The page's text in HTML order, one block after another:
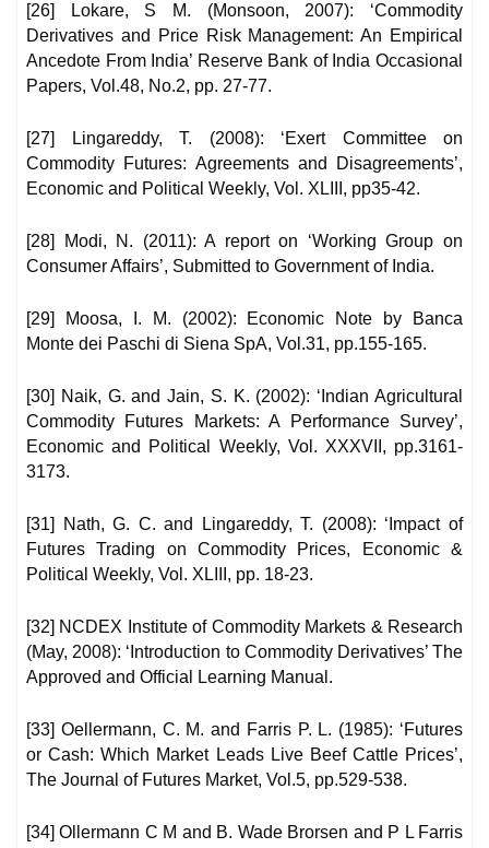
[26] Lokare, S M. (Monsoon, 2007): ‘Commodity
Derivatives and Price Risk Management: An Empirical
Ancedote From India’ Reserve Bank of India Occasional
Papers, Vol.48, No.2, pp. 27-77.
[27] Lingareddy, T. (2008): ‘Exert Committee on
Commodity Futures: Agreements and Disagreements’,
Economic and Political Weekly, Vol. XLIII, pp35-42.
[28] Modi, N. (2011): A report on ‘Working Group on
Consumer Affairs’, Submitted to Government of India.
[29] Moosa, I. M. (2002): Economic Note by Banca
Monte dei Paschi di Siena SpA, Vol.31, pp.155-165.
[30] Naik, G. and Jain, S. K. (2002): ‘Indian Agricultural
Commodity Futures Markets: A Performance Survey’,
Economic and Political Weekly, Vol. XXXVII, pp.3161-
3173.
[31] Nath, G. C. and Lingareddy, T. (2008): ‘Impact of
Futures Trading on Commodity Prices, Economic &
Political Weekly, Vol. XLIII, pp. 18-23.
[32] NCDEX Institute of Commodity Markets & Research
(May, 2008): ‘Introduction to Commodity Derivatives’ The
Approved and Official Learning Manual.
[33] Oellermann, C. M. and Farris P. L. (1985): ‘Futures
or Cash: Which Market Leads Live Beef Cattle Prices’,
The Journal of Futures Market, Vol.5, pp.529-538.
[34] Ollermann C M and B. Wade Brorsen and P L Farris